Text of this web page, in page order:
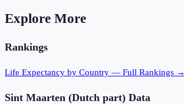
Explore More
Rankings
Life Expectancy by Country — Full Rankings →
Sint Maarten (Dutch part) Data